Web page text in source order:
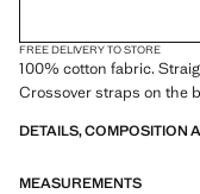
FREE DELIVERY TO STORE
100% cotton fabric.
Crossover straps on the
DETAILS, COMPOSITION
MEASUREMENTS